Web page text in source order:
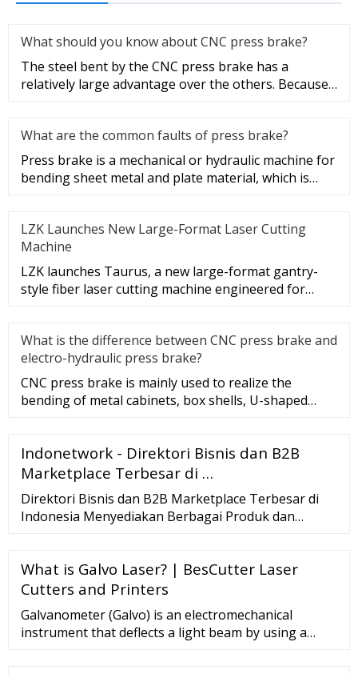
What should you know about CNC press brake?
The steel bent by the CNC press brake has a
relatively large advantage over the others. Because
What are the common faults of press brake?
Press brake is a mechanical or hydraulic machine for
bending sheet metal and plate material, which is
LZK Launches New Large-Format Laser Cutting
Machine
LZK launches Taurus, a new large-format gantry-
style fiber laser cutting machine engineered for
What is the difference between CNC press brake and
electro-hydraulic press brake?
CNC press brake is mainly used to realize the
bending of metal cabinets, box shells, U-shaped
Indonetwork - Direktori Bisnis dan B2B
Marketplace Terbesar di …
Direktori Bisnis dan B2B Marketplace Terbesar di
Indonesia Menyediakan Berbagai Produk dan
What is Galvo Laser? | BesCutter Laser
Cutters and Printers
Galvanometer (Galvo) is an electromechanical
instrument that deflects a light beam by using a